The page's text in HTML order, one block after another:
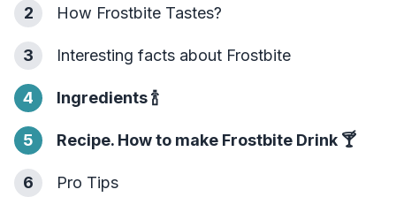
2 How Frostbite Tastes?
3 Interesting facts about Frostbite
4 Ingredients🍾
5 Recipe. How to make Frostbite Drink 🍸
6 Pro Tips